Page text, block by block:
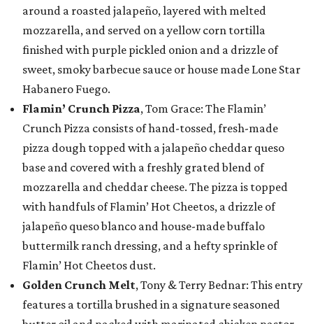
around a roasted jalapeño, layered with melted
mozzarella, and served on a yellow corn tortilla
finished with purple pickled onion and a drizzle of
sweet, smoky barbecue sauce or house made Lone Star
Habanero Fuego.
Flamin’ Crunch Pizza, Tom Grace: The Flamin’
Crunch Pizza consists of hand-tossed, fresh-made
pizza dough topped with a jalapeño cheddar queso
base and covered with a freshly grated blend of
mozzarella and cheddar cheese. The pizza is topped
with handfuls of Flamin’ Hot Cheetos, a drizzle of
jalapeño queso blanco and house-made buffalo
buttermilk ranch dressing, and a hefty sprinkle of
Flamin’ Hot Cheetos dust.
Golden Crunch Melt, Tony & Terry Bednar: This entry
features a tortilla brushed in a signature seasoned